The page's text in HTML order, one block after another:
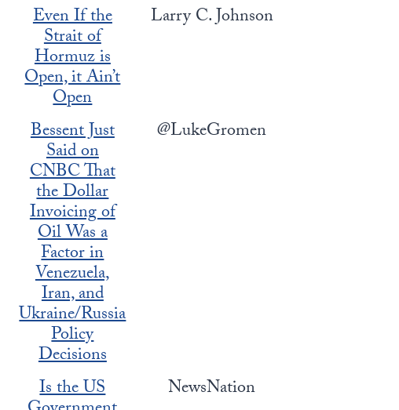
Even If the
Strait of
Hormuz is
Open, it Ain’t
Open
Larry C. Johnson
Bessent Just
Said on
CNBC That
the Dollar
Invoicing of
Oil Was a
Factor in
Venezuela,
Iran, and
Ukraine/Russia
Policy
Decisions
@LukeGromen
Is the US NewsNation